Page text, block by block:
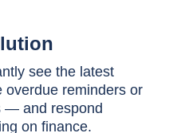
see the latest
reminders or
— and respond
on finance.